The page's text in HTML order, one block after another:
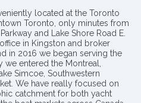
located at the Toronto
Toronto, only minutes from
and Lake Shore Road E.
in Kingston and broker
in 2016 we began serving the
we entered the Montreal,
Simcoe, Southwestern
We have really focused on
catchment for both yacht